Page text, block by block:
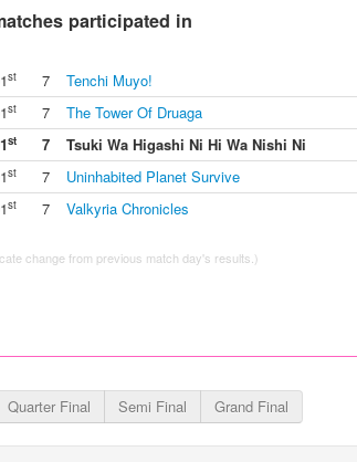
participated in
st 7
Tenchi Muyo!
st 7
The Tower Of Druaga
st 7
Tsuki Wa Higashi Ni Hi Wa Nishi Ni
st 7
Uninhabited Planet Survive
st 7 Valkyria Chronicles
change from previous match day's results.)
Quarter Final Semi Final Grand Final